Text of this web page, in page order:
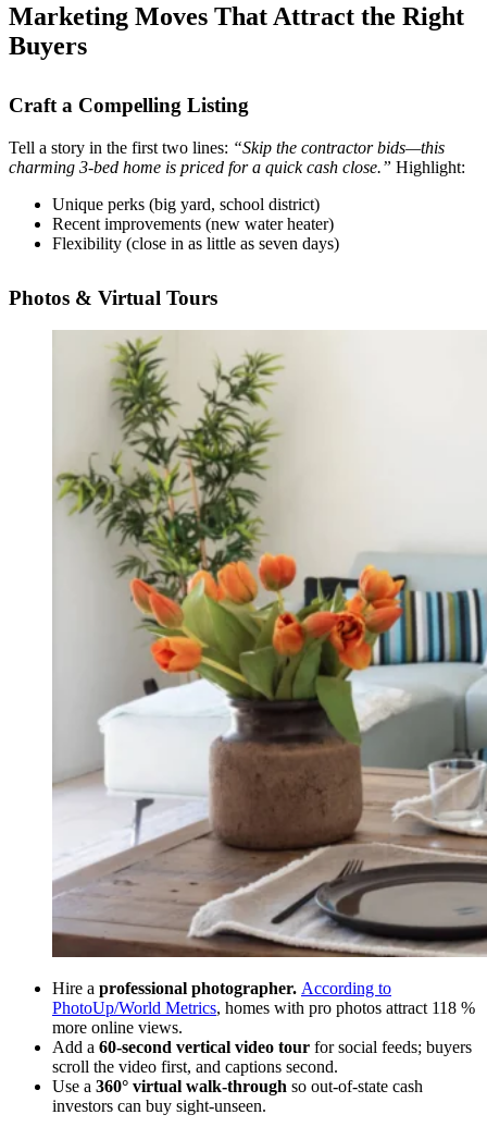
Marketing Moves That Attract the Right
Buyers
Craft a Compelling Listing
Tell a story in the first two lines: “Skip the contractor bids—this
charming 3-bed home is priced for a quick cash close.” Highlight:
Unique perks (big yard, school district)
Recent improvements (new water heater)
Flexibility (close in as little as seven days)
Photos & Virtual Tours
Hire a professional photographer. According to
PhotoUp/World Metrics, homes with pro photos attract 118 %
more online views.
Add a 60-second vertical video tour for social feeds; buyers
scroll the video first, and captions second.
Use a 360° virtual walk-through so out-of-state cash
investors can buy sight-unseen.